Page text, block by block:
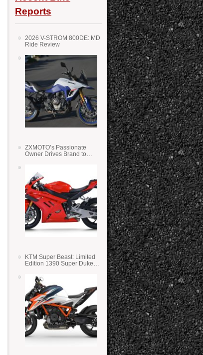
Reports
2026 V-STROM 800DE: MD
Ride Review
ZXMOTO’s Passionate
Owner Drives Brand to
KTM Super Beast: Limited
Edition 1390 Super Duke